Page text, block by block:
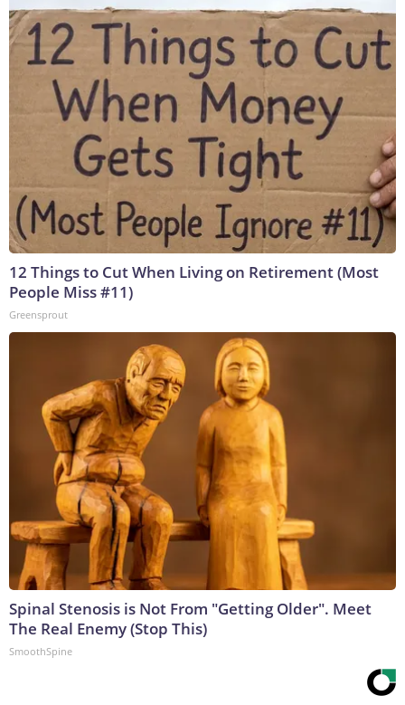
12 Things to Cut When Living on Retirement (Most
People Miss #11)
Greensprout
Spinal Stenosis is Not From "Getting Older". Meet
The Real Enemy (Stop This)
SmoothSpine